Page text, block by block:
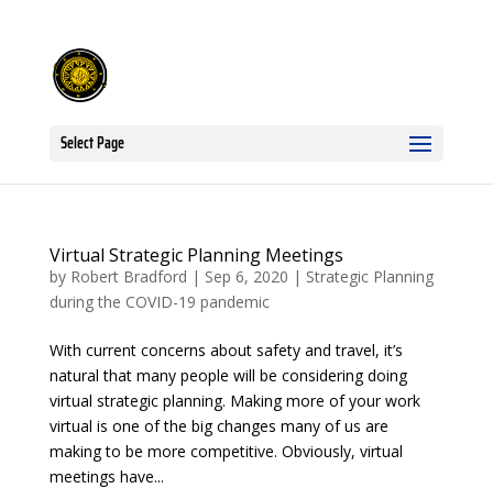
Select Page
Virtual Strategic Planning Meetings
by Robert Bradford | Sep 6, 2020 | Strategic Planning
during the COVID-19 pandemic
With current concerns about safety and travel, it’s
natural that many people will be considering doing
virtual strategic planning. Making more of your work
virtual is one of the big changes many of us are
making to be more competitive. Obviously, virtual
meetings have...